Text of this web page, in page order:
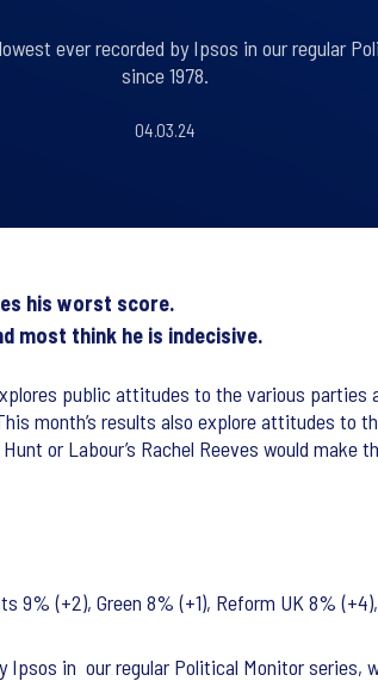
ever recorded by Ipsos in our regular
since 1978.
04.03.24
his worst score.
most think he is indecisive.
public attitudes to the various parties
month’s results also explore attitudes to
or Labour’s Rachel Reeves would make
(+2), Green 8% (+1), Reform UK 8%
in our regular Political Monitor series,